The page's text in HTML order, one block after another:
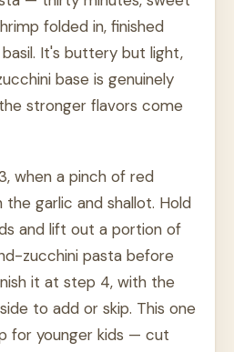
folded in, finished
It's buttery but light,
base is genuinely
stronger flavors come
when a pinch of red
garlic and shallot. Hold
and lift out a portion of
zucchini pasta before
it at step 4, with the
to add or skip. This one
for younger kids — cut